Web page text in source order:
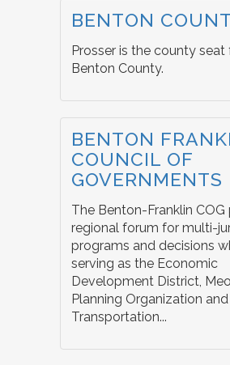
BENTON
Prosser is the county seat
Benton County.
BENTON
COUNCIL OF
GOVERNMENTS
The Benton-Franklin COG
regional forum for multi-
programs and decisions
serving as the Economic
Development District,
Planning Organization
Transportation...